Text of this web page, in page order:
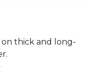
thick and long-